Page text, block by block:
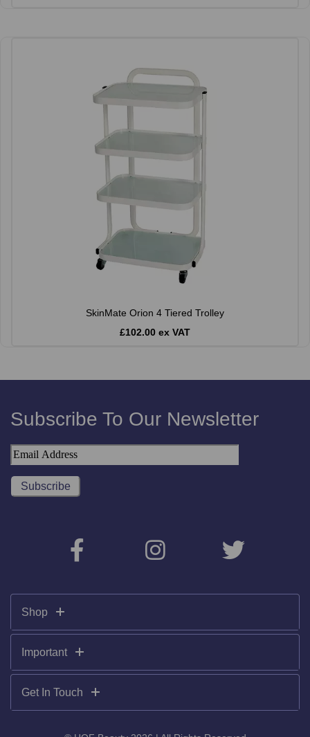
SkinMate Orion 4 Tiered Trolley
£102.00 ex VAT
Subscribe To Our Newsletter
Shop
Important
Get In Touch